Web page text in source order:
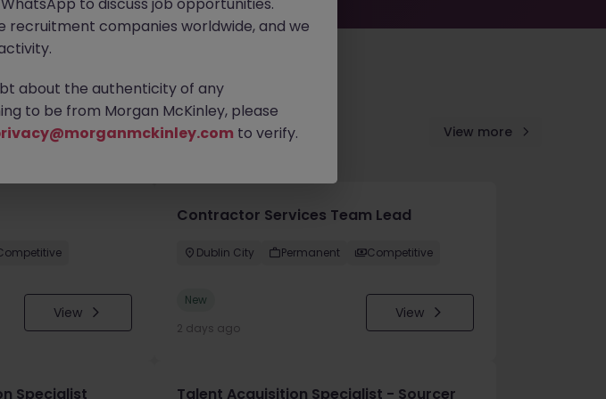
View more
View
Contractor Services Team Lead
Dublin City Permanent Competitive
New
2 days ago
View
Specialist Talent Acquisition Specialist - Sourcer
companies worldwide, and we
about the authenticity of any
to be from Morgan McKinley, please
to verify.